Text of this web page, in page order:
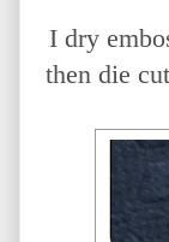
I dry
then die